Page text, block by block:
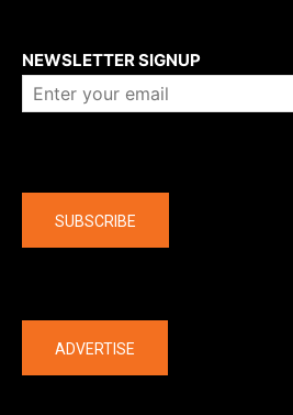
NEWSLETTER SIGNUP
SUBSCRIBE
ADVERTISE